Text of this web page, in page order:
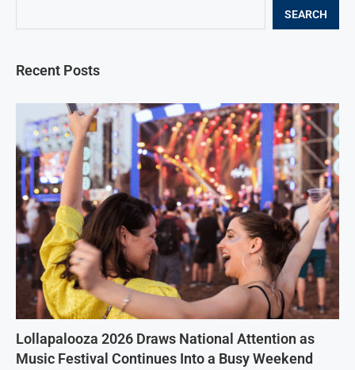
SEARCH
Recent Posts
Lollapalooza 2026 Draws National Attention as
Music Festival Continues Into a Busy Weekend